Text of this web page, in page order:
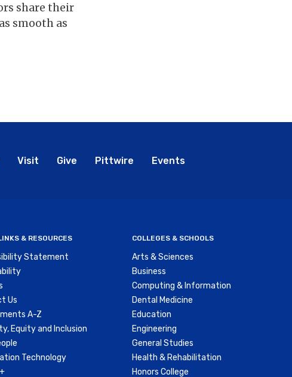
share their
smooth as
Visit Give Pittwire Events
& RESOURCES
Statement
Us
A-Z
Equity and Inclusion
Technology
COLLEGES & SCHOOLS
Arts & Sciences
Business
Computing & Information
Dental Medicine
Education
Engineering
General Studies
Health & Rehabilitation
Honors College